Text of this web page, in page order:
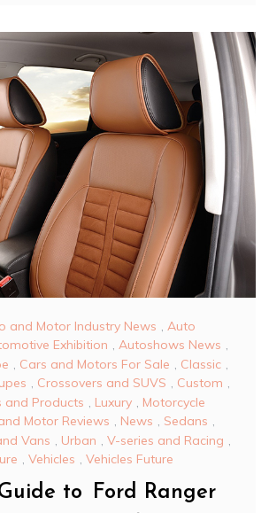
and Motor Industry News , Auto
Exhibition , Autoshows News ,
, Cars and Motors For Sale , Classic ,
, Crossovers and SUVS , Custom ,
and Products , Luxury , Motorcycle
Motor Reviews , News , Sedans ,
Vans , Urban , V-series and Racing ,
, Vehicles , Vehicles Future
to Ford Ranger